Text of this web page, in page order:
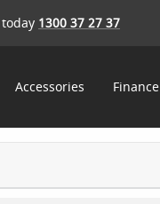
1300 37 27 37
Accessories Finance